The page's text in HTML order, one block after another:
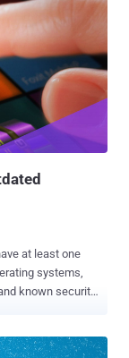
used by
in ACE data
extension,
.rar extension to
be leveraged
to
at least one
systems,
known security
outdated